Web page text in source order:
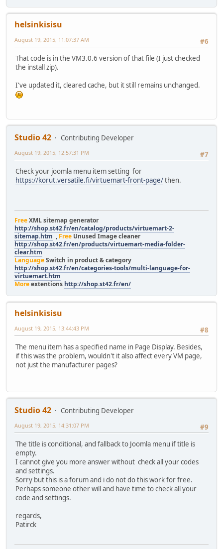
helsinkisisu
#6
August 19, 2015, 11:07:37 AM
That code is in the VM3.0.6 version of that file (I just checked
the install zip).
I've updated it, cleared cache, but it still remains unchanged.
Studio 42
Contributing Developer
#7
August 19, 2015, 12:57:31 PM
Check your joomla menu item setting for
https://korut.versatile.fi/virtuemart-front-page/then.
FreeXML sitemap generator
http://shop.st42.fr/en/catalog/products/virtuemart-2-
sitemap.htm , Free Unused Image cleaner
http://shop.st42.fr/en/products/virtuemart-media-folder-
clear.htm
LanguageSwitch in product & category
http://shop.st42.fr/en/categories-tools/multi-language-for-
virtuemart.htm
Moreextentions http://shop.st42.fr/en/
helsinkisisu
#8
August 19, 2015, 13:44:43 PM
The menu item has a specified name in Page Display. Besides,
if this was the problem, wouldn't it also affect every VM page,
not just the manufacturer pages?
Studio 42
Contributing Developer
#9
August 19, 2015, 14:31:07 PM
The title is conditional, and fallback to Joomla menu if title is
empty.
I cannot give you more answer without check all your codes
and settings.
Sorry but this is a forum and i do not do this work for free.
Perhaps someone other will and have time to check all your
code and settings.
regards,
Patirck